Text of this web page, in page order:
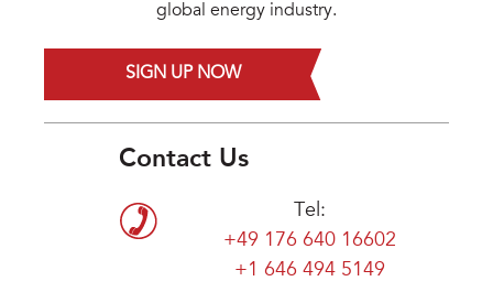
global energy industry.
SIGN UP NOW
Contact Us
Tel:
+49 176 640 16602
+1 646 494 5149